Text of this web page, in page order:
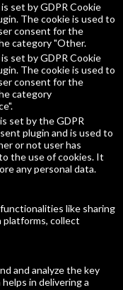
set by GDPR Cookie
The cookie is used to
consent for the
category "Other.
set by GDPR Cookie
The cookie is used to
consent for the
category
set by the GDPR
plugin and is used to
or not user has
the use of cookies. It
any personal data.
like sharing
collect
and analyze the key
in delivering a